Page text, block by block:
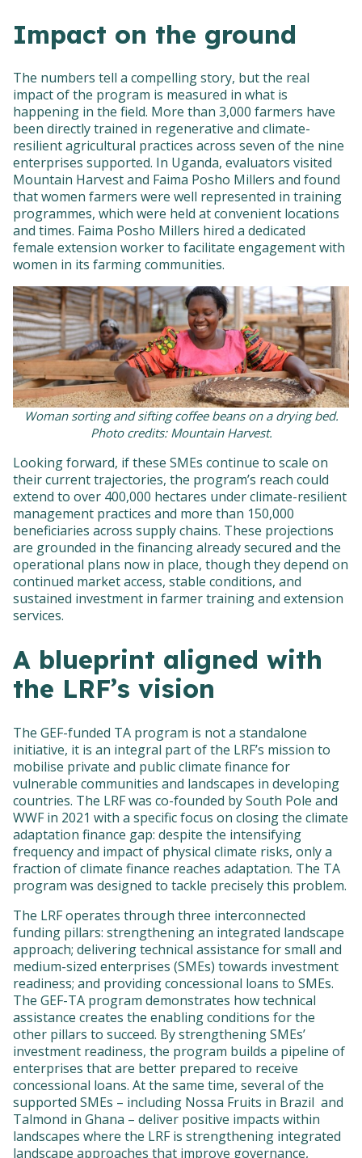
Impact on the ground
The numbers tell a compelling story, but the real
impact of the program is measured in what is
happening in the field. More than 3,000 farmers have
been directly trained in regenerative and climate-
resilient agricultural practices across seven of the nine
enterprises supported. In Uganda, evaluators visited
Mountain Harvest and Faima Posho Millers and found
that women farmers were well represented in training
programmes, which were held at convenient locations
and times. Faima Posho Millers hired a dedicated
female extension worker to facilitate engagement with
women in its farming communities.
Woman sorting and sifting coffee beans on a drying bed.
Photo credits: Mountain Harvest.
Looking forward, if these SMEs continue to scale on
their current trajectories, the program’s reach could
extend to over 400,000 hectares under climate-resilient
management practices and more than 150,000
beneficiaries across supply chains. These projections
are grounded in the financing already secured and the
operational plans now in place, though they depend on
continued market access, stable conditions, and
sustained investment in farmer training and extension
services.
A blueprint aligned with
the LRF’s vision
The GEF-funded TA program is not a standalone
initiative, it is an integral part of the LRF’s mission to
mobilise private and public climate finance for
vulnerable communities and landscapes in developing
countries. The LRF was co-founded by South Pole and
WWF in 2021 with a specific focus on closing the climate
adaptation finance gap: despite the intensifying
frequency and impact of physical climate risks, only a
fraction of climate finance reaches adaptation. The TA
program was designed to tackle precisely this problem.
The LRF operates through three interconnected
funding pillars: strengthening an integrated landscape
approach; delivering technical assistance for small and
medium-sized enterprises (SMEs) towards investment
readiness; and providing concessional loans to SMEs.
The GEF-TA program demonstrates how technical
assistance creates the enabling conditions for the
other pillars to succeed. By strengthening SMEs’
investment readiness, the program builds a pipeline of
enterprises that are better prepared to receive
concessional loans. At the same time, several of the
supported SMEs – including Nossa Fruits in Brazil and
Talmond in Ghana – deliver positive impacts within
landscapes where the LRF is strengthening integrated
landscape approaches that improve governance,